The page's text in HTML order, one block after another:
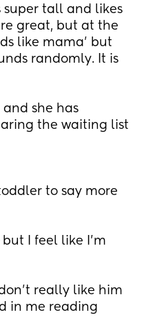
super tall and likes
great, but at the
like mama’ but
randomly. It is
she has
the waiting list
to say more
I feel like I’m
really like him
in me reading